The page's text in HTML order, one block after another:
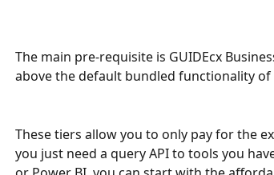
The main pre-requisite is GUIDEcx
above the default bundled functionality
These tiers allow you to only pay for the
you just need a query API to tools you